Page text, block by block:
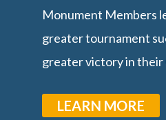
Monument Members
greater tournament
greater victory in their
LEARN MORE